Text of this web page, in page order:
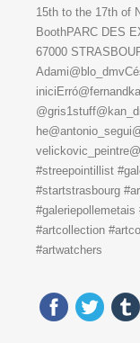
15th to the 17th of
BoothPARC DES
67000
#streepointillist
#startstrasbourg
#galeriepollemetais
#artcollection
#artwatchers